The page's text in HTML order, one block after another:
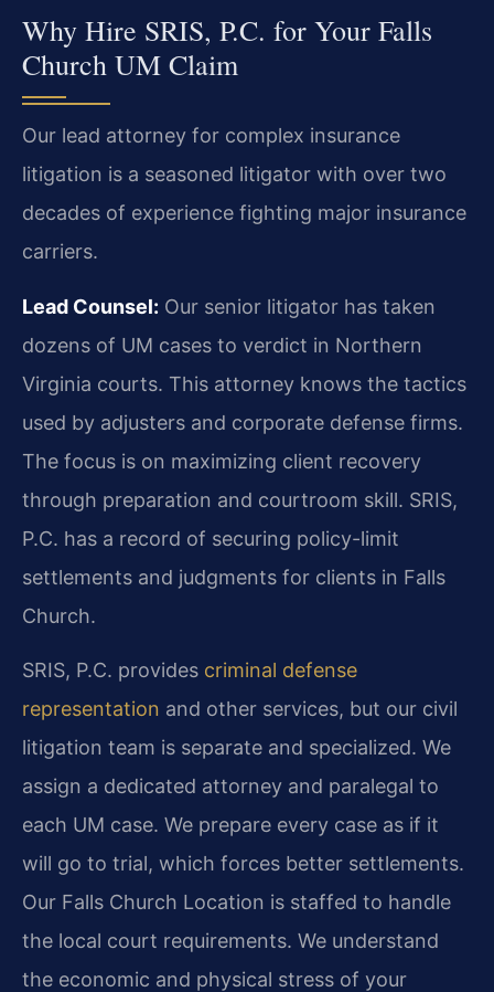
Why Hire SRIS, P.C. for Your Falls
Church UM Claim
Our lead attorney for complex insurance
litigation is a seasoned litigator with over two
decades of experience fighting major insurance
carriers.
Lead Counsel: Our senior litigator has taken
dozens of UM cases to verdict in Northern
Virginia courts. This attorney knows the tactics
used by adjusters and corporate defense firms.
The focus is on maximizing client recovery
through preparation and courtroom skill. SRIS,
P.C. has a record of securing policy-limit
settlements and judgments for clients in Falls
Church.
SRIS, P.C. provides criminal defense
representation and other services, but our civil
litigation team is separate and specialized. We
assign a dedicated attorney and paralegal to
each UM case. We prepare every case as if it
will go to trial, which forces better settlements.
Our Falls Church Location is staffed to handle
the local court requirements. We understand
the economic and physical stress of your